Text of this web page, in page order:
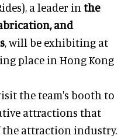
a leader in the
and
, will be exhibiting at
place in Hong Kong
the team's booth to
attractions that
attraction industry.